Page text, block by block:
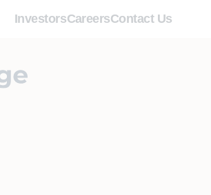
InvestorsCareersContact Us